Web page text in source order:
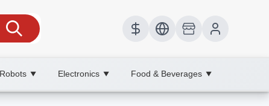
▼ Electronics ▼ Food & Beverages ▼